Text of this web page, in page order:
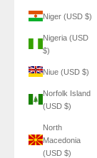
Niger (USD $)
Nigeria (USD
$)
Niue (USD $)
Norfolk Island
(USD $)
North
Macedonia
(USD $)